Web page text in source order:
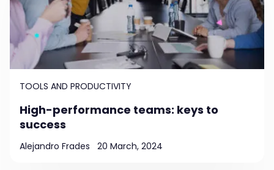
TOOLS AND PRODUCTIVITY
High-performance teams: keys to
success
Alejandro Frades 20 March, 2024